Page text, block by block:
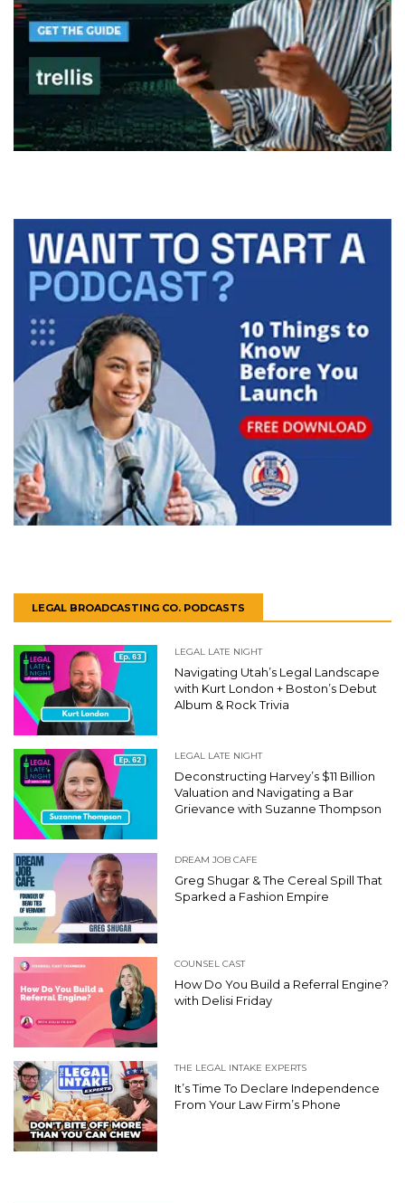
LEGAL BROADCASTING CO. PODCASTS
LEGAL LATE NIGHT
Navigating Utah’s Legal Landscape
with Kurt London + Boston’s Debut
Album & Rock Trivia
LEGAL LATE NIGHT
Deconstructing Harvey’s $11 Billion
Valuation and Navigating a Bar
Grievance with Suzanne Thompson
DREAM JOB CAFE
Greg Shugar & The Cereal Spill That
Sparked a Fashion Empire
COUNSEL CAST
How Do You Build a Referral Engine?
with Delisi Friday
THE LEGAL INTAKE EXPERTS
It’s Time To Declare Independence
From Your Law Firm’s Phone